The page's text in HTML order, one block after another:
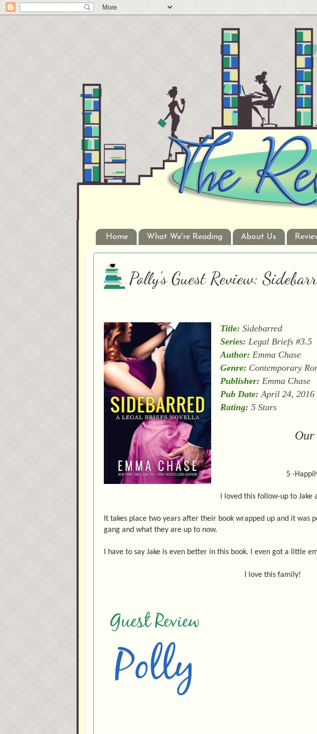
Home What We're Reading About Us
Polly's Guest Review:
Title: Sidebarred
Series: Legal Briefs #3.5
Author: Emma Chase
Genre: Contemporary
Publisher: Emma Chase
Pub Date: April 24, 2016
Rating: 5 Stars
Our
5 -
I loved this follow-up to Jake
It takes place two years after their book wrapped up and it was
gang and what they are up to now.
I have to say Jake is even better in this book. I even got a little
I love this family!